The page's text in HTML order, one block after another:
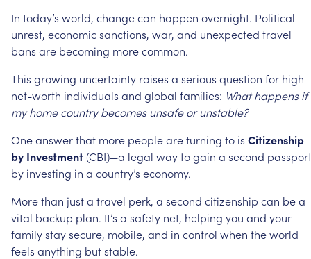
In today’s world, changecan happen overnight. Political
unrest, economic sanctions, war, and unexpected travel
bans are becoming morecommon.
This growing uncertainty raises a serious question for high-
net-worth individuals and global families: What happens if
my home country becomes unsafe or unstable?
Oneanswerthat more peopleareturning to is Citizenship
by Investment(CBI)—a legal waytogain a second passport
by investing in a country’s economy.
Morethan justa travel perk, a second citizenship can bea
vital backup plan. It’s a safety net, helping you and your
familystaysecure, mobile, and in control when theworld
feels anything butstable.